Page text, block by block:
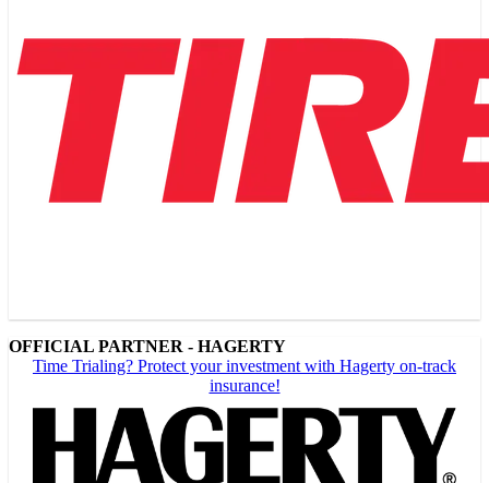
OFFICIAL PARTNER - HAGERTY
Time Trialing? Protect your investment with Hagerty on-track
insurance!